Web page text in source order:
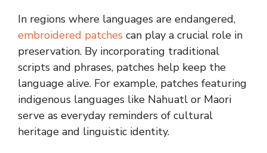
In regions where languages are endangered,
embroidered patches can play a crucial role in
preservation. By incorporating traditional
scripts and phrases, patches help keep the
language alive. For example, patches featuring
indigenous languages like Nahuatl or Maori
serve as everyday reminders of cultural
heritage and linguistic identity.